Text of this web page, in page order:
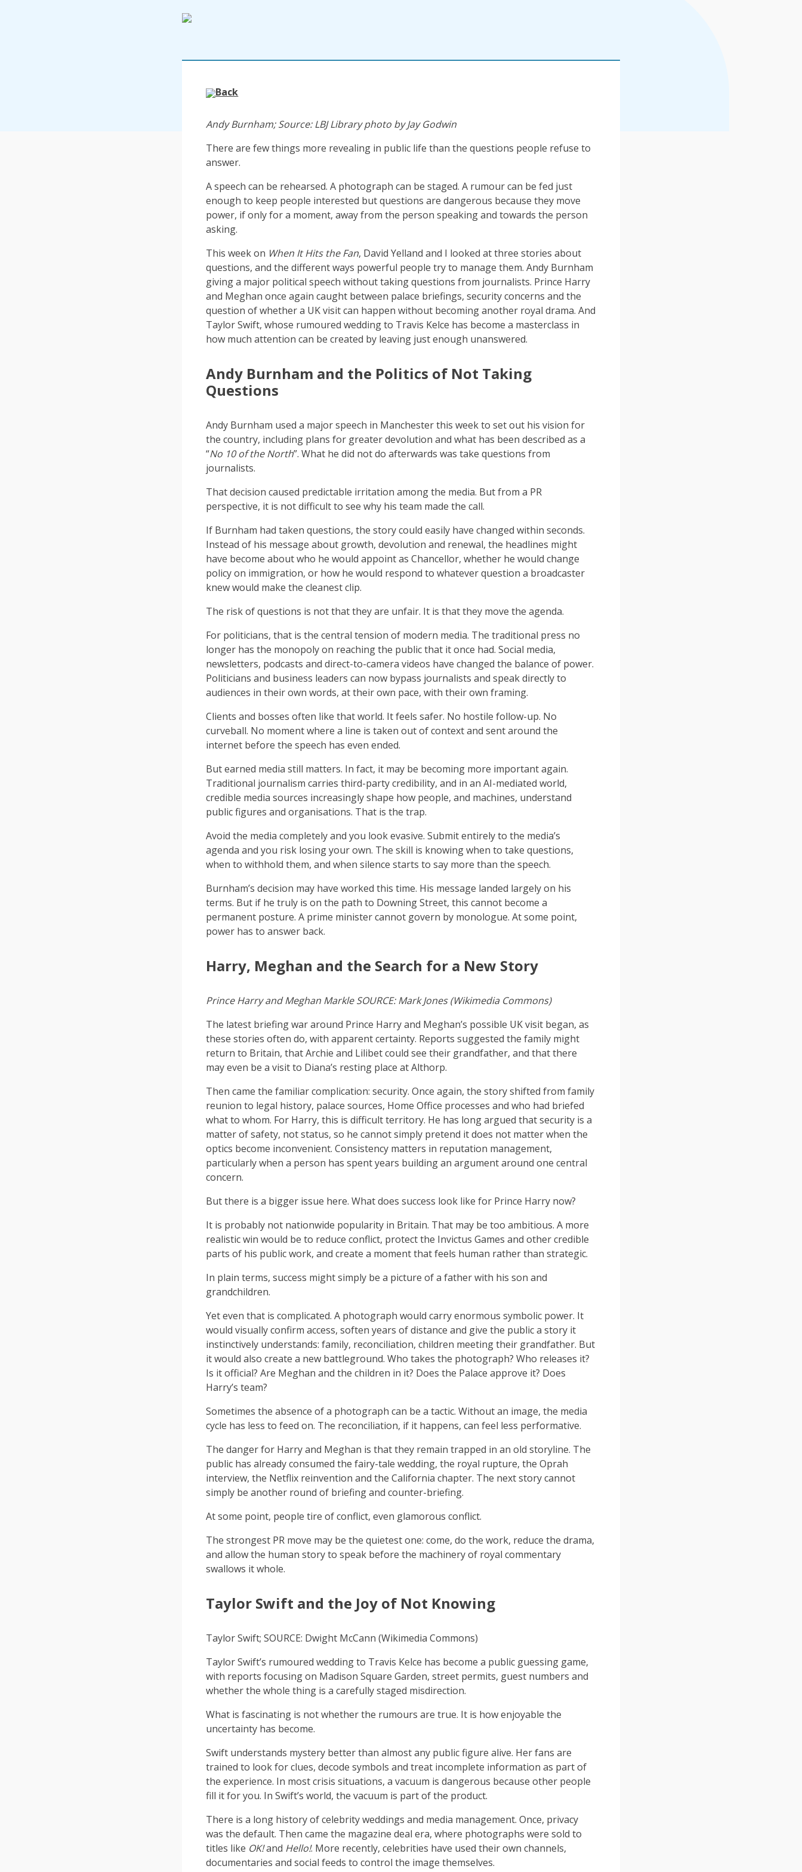
Back
Andy Burnham; Source: LBJ Library photo by Jay Godwin
There are few things more revealing in public life than the questions people refuse to
answer.
A speech can be rehearsed. A photograph can be staged. A rumour can be fed just
enough to keep people interested but questions are dangerous because they move
power, if only for a moment, away from the person speaking and towards the person
asking.
This week on When It Hits the Fan, David Yelland and I looked at three stories about
questions, and the different ways powerful people try to manage them. Andy Burnham
giving a major political speech without taking questions from journalists. Prince Harry
and Meghan once again caught between palace briefings, security concerns and the
question of whether a UK visit can happen without becoming another royal drama. And
Taylor Swift, whose rumoured wedding to Travis Kelce has become a masterclass in
how much attention can be created by leaving just enough unanswered.
Andy Burnham and the Politics of Not Taking
Questions
Andy Burnham used a major speech in Manchester this week to set out his vision for
the country, including plans for greater devolution and what has been described as a
“No 10 of the North”. What he did not do afterwards was take questions from
journalists.
That decision caused predictable irritation among the media. But from a PR
perspective, it is not difficult to see why his team made the call.
If Burnham had taken questions, the story could easily have changed within seconds.
Instead of his message about growth, devolution and renewal, the headlines might
have become about who he would appoint as Chancellor, whether he would change
policy on immigration, or how he would respond to whatever question a broadcaster
knew would make the cleanest clip.
The risk of questions is not that they are unfair. It is that they move the agenda.
For politicians, that is the central tension of modern media. The traditional press no
longer has the monopoly on reaching the public that it once had. Social media,
newsletters, podcasts and direct-to-camera videos have changed the balance of power.
Politicians and business leaders can now bypass journalists and speak directly to
audiences in their own words, at their own pace, with their own framing.
Clients and bosses often like that world. It feels safer. No hostile follow-up. No
curveball. No moment where a line is taken out of context and sent around the
internet before the speech has even ended.
But earned media still matters. In fact, it may be becoming more important again.
Traditional journalism carries third-party credibility, and in an AI-mediated world,
credible media sources increasingly shape how people, and machines, understand
public figures and organisations. That is the trap.
Avoid the media completely and you look evasive. Submit entirely to the media’s
agenda and you risk losing your own. The skill is knowing when to take questions,
when to withhold them, and when silence starts to say more than the speech.
Burnham’s decision may have worked this time. His message landed largely on his
terms. But if he truly is on the path to Downing Street, this cannot become a
permanent posture. A prime minister cannot govern by monologue. At some point,
power has to answer back.
Harry, Meghan and the Search for a New Story
Prince Harry and Meghan Markle SOURCE: Mark Jones (Wikimedia Commons)
The latest briefing war around Prince Harry and Meghan’s possible UK visit began, as
these stories often do, with apparent certainty. Reports suggested the family might
return to Britain, that Archie and Lilibet could see their grandfather, and that there
may even be a visit to Diana’s resting place at Althorp.
Then came the familiar complication: security. Once again, the story shifted from family
reunion to legal history, palace sources, Home Office processes and who had briefed
what to whom. For Harry, this is difficult territory. He has long argued that security is a
matter of safety, not status, so he cannot simply pretend it does not matter when the
optics become inconvenient. Consistency matters in reputation management,
particularly when a person has spent years building an argument around one central
concern.
But there is a bigger issue here. What does success look like for Prince Harry now?
It is probably not nationwide popularity in Britain. That may be too ambitious. A more
realistic win would be to reduce conflict, protect the Invictus Games and other credible
parts of his public work, and create a moment that feels human rather than strategic.
In plain terms, success might simply be a picture of a father with his son and
grandchildren.
Yet even that is complicated. A photograph would carry enormous symbolic power. It
would visually confirm access, soften years of distance and give the public a story it
instinctively understands: family, reconciliation, children meeting their grandfather. But
it would also create a new battleground. Who takes the photograph? Who releases it?
Is it official? Are Meghan and the children in it? Does the Palace approve it? Does
Harry’s team?
Sometimes the absence of a photograph can be a tactic. Without an image, the media
cycle has less to feed on. The reconciliation, if it happens, can feel less performative.
The danger for Harry and Meghan is that they remain trapped in an old storyline. The
public has already consumed the fairy-tale wedding, the royal rupture, the Oprah
interview, the Netflix reinvention and the California chapter. The next story cannot
simply be another round of briefing and counter-briefing.
At some point, people tire of conflict, even glamorous conflict.
The strongest PR move may be the quietest one: come, do the work, reduce the drama,
and allow the human story to speak before the machinery of royal commentary
swallows it whole.
Taylor Swift and the Joy of Not Knowing
Taylor Swift; SOURCE: Dwight McCann (Wikimedia Commons)
Taylor Swift’s rumoured wedding to Travis Kelce has become a public guessing game,
with reports focusing on Madison Square Garden, street permits, guest numbers and
whether the whole thing is a carefully staged misdirection.
What is fascinating is not whether the rumours are true. It is how enjoyable the
uncertainty has become.
Swift understands mystery better than almost any public figure alive. Her fans are
trained to look for clues, decode symbols and treat incomplete information as part of
the experience. In most crisis situations, a vacuum is dangerous because other people
fill it for you. In Swift’s world, the vacuum is part of the product.
There is a long history of celebrity weddings and media management. Once, privacy
was the default. Then came the magazine deal era, where photographs were sold to
titles like OK!and Hello!. More recently, celebrities have used their own channels,
documentaries and social feeds to control the image themselves.